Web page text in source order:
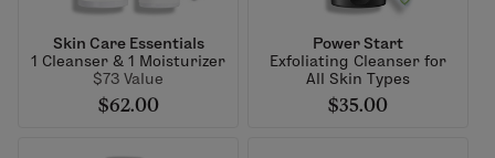
Skin Care Essentials
1 Cleanser & 1 Moisturizer
$73 Value
$62.00
Power Start
Exfoliating Cleanser for
All Skin Types
$35.00